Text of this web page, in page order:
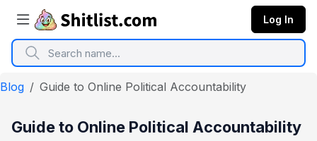
Log In
Blog Guide to Online Political Accountability
Guide to Online Political Accountability